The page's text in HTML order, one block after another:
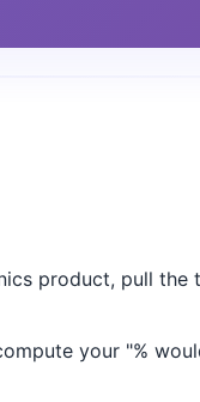
product, pull the
your "%